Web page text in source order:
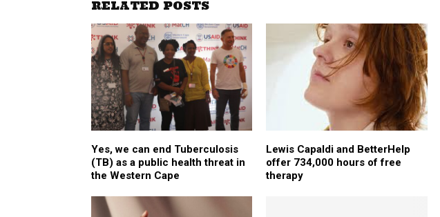
RELATED POSTS
Yes, we can end Tuberculosis
(TB) as a public health threat in
the Western Cape
Lewis Capaldi and BetterHelp
offer 734,000 hours of free
therapy